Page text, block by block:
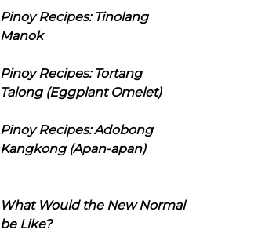
Pinoy Recipes: Tinolang
Manok
Pinoy Recipes: Tortang
Talong (Eggplant Omelet)
Pinoy Recipes: Adobong
Kangkong (Apan-apan)
What Would the New Normal
be Like?